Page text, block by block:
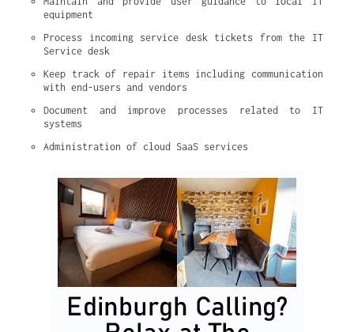
equipment
Process incoming service desk tickets from the IT
Service desk
Keep track of repair items including communication
with end-users and vendors
Document and improve processes related to IT
systems
Administration of cloud SaaS services